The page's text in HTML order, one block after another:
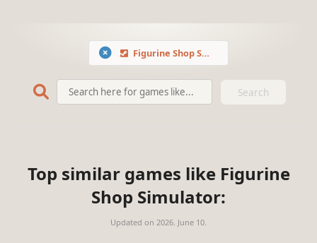
Figurine Shop Simulator
Search
Top similar games like Figurine
Shop Simulator:
Updated on 2026. June 10.